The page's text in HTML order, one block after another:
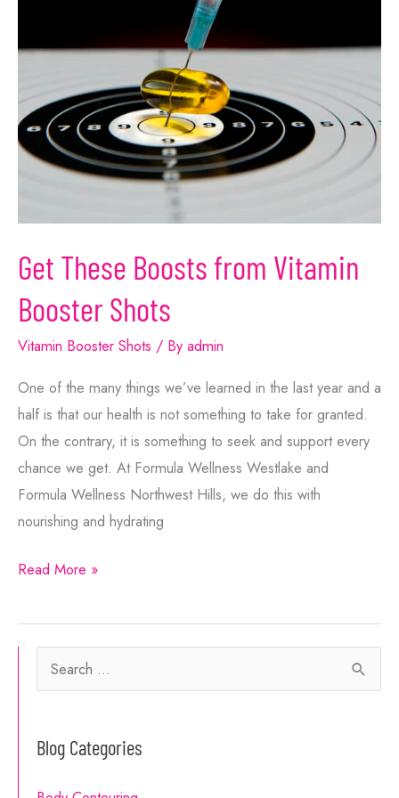
Get These Boosts from Vitamin
Booster Shots
Vitamin Booster Shots / By admin
One of the many things we’ve learned in the last year and a
half is that our health is not something to take for granted.
On the contrary, it is something to seek and support every
chance we get. At Formula Wellness Westlake and
Formula Wellness Northwest Hills, we do this with
nourishing and hydrating
Get
Boosts
from
Vitamin
Read More »
e
rBlog Categories